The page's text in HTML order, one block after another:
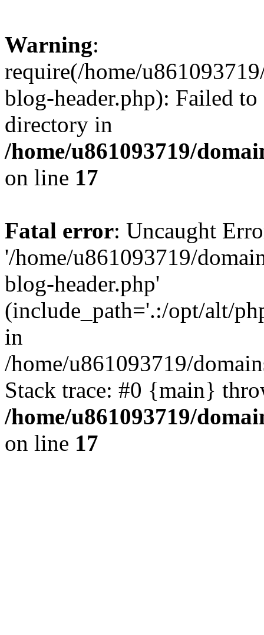
Warning:
require(/home/
blog-header.php): Failed
directory in
/home/u861093719/
on line 17
Fatal error: Uncaught
'/home/u861093719/
blog-header.php'
(include_path='.:/opt/alt/
in
/home/u861093719/
Stack trace: #0 {main}
/home/u861093719/
on line 17